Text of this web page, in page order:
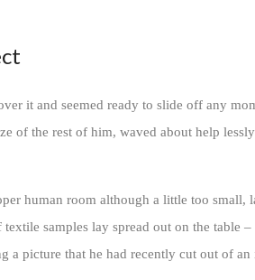
it and seemed ready to slide off any
of the rest of him, waved about help lessly
human room although a little too small,
samples lay spread out on the table –
a picture that he had recently cut out of